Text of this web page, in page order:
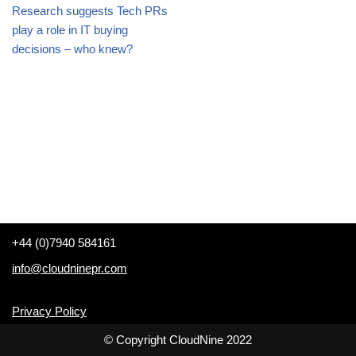
Research suggests Tech PRs
play a role in IT buying
decisions – who knew?
+44 (0)7940 584161
info@cloudninepr.com
Privacy Policy
© Copyright CloudNine 2022